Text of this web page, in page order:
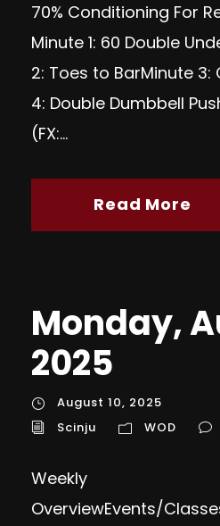
70% Conditioning For
Minute 1: 60 Double
2: Toes to BarMinute 3:
4: Double Dumbbell
(FX:...
Read More
Monday,
2025
August 10, 2025
Scinju
WOD
Weekly
OverviewEvents/